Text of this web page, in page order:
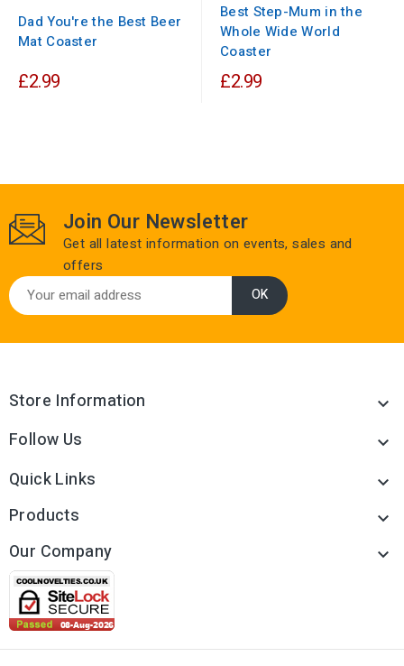
Dad You're the Best Beer
Mat Coaster
£2.99
Best Step-Mum in the
Whole Wide World
Coaster
£2.99
Join Our Newsletter
Get all latest information on events, sales and
offers
Store Information 
Follow Us 
Quick Links 
Products 
Our Company 